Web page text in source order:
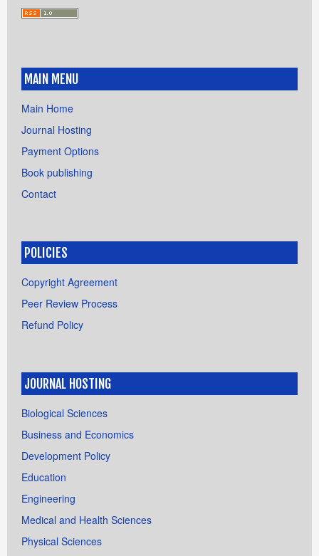
MAIN MENU
Main Home
Journal Hosting
Payment Options
Book publishing
Contact
POLICIES
Copyright Agreement
Peer Review Process
Refund Policy
JOURNAL HOSTING
Biological Sciences
Business and Economics
Development Policy
Education
Engineering
Medical and Health Sciences
Physical Sciences